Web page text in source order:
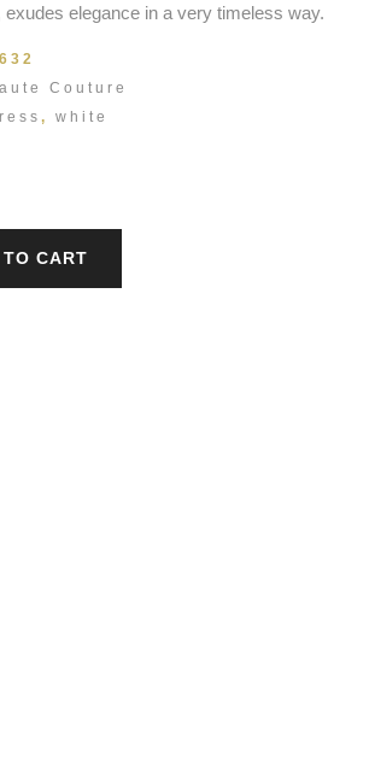
exudes elegance in a very timeless way.
Couture
, white
CART